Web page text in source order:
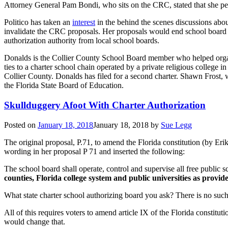
Attorney General Pam Bondi, who sits on the CRC, stated that she
Politico has taken an interest in the behind the scenes discussions
invalidate the CRC proposals. Her proposals would end school
authorization authority from local school boards.
Donalds is the Collier County School Board member who helped
ties to a charter school chain operated by a private religious college
Collier County. Donalds has filed for a second charter. Shawn
the Florida State Board of Education.
Skullduggery Afoot With Charter Authorization
Posted on January 18, 2018January 18, 2018 by Sue Legg
The original proposal, P.71, to amend the Florida constitution (by
wording in her proposal P 71 and inserted the following:
The school board shall operate, control and supervise all free public
counties, Florida college system and public universities as
What state charter school authorizing board you ask? There is no
All of this requires voters to amend article IX of the Florida
would change that.